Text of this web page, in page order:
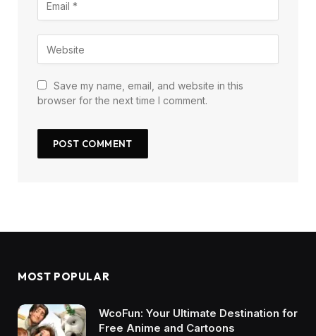
Save my name, email, and website in this
browser for the next time I comment.
MOST POPULAR
WcoFun: Your Ultimate Destination for
Free Anime and Cartoons